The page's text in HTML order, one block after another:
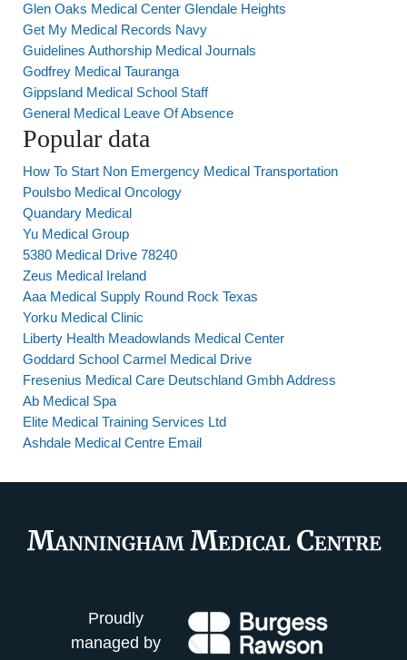
Glen Oaks Medical Center Glendale Heights
Get My Medical Records Navy
Guidelines Authorship Medical Journals
Godfrey Medical Tauranga
Gippsland Medical School Staff
General Medical Leave Of Absence
Popular data
How To Start Non Emergency Medical Transportation
Poulsbo Medical Oncology
Quandary Medical
Yu Medical Group
5380 Medical Drive 78240
Zeus Medical Ireland
Aaa Medical Supply Round Rock Texas
Yorku Medical Clinic
Liberty Health Meadowlands Medical Center
Goddard School Carmel Medical Drive
Fresenius Medical Care Deutschland Gmbh Address
Ab Medical Spa
Elite Medical Training Services Ltd
Ashdale Medical Centre Email
Proudly
managed by